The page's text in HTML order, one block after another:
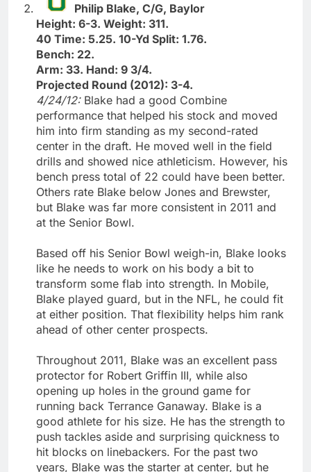
Philip Blake, C/G, Baylor
Height: 6-3. Weight: 311.
40 Time: 5.25. 10-Yd Split: 1.76.
Bench: 22.
Arm: 33. Hand: 9 3/4.
Projected Round (2012): 3-4.
4/24/12: Blake had a good Combine
performance that helped his stock and moved
him into firm standing as my second-rated
center in the draft. He moved well in the field
drills and showed nice athleticism. However, his
bench press total of 22 could have been better.
Others rate Blake below Jones and Brewster,
but Blake was far more consistent in 2011 and
at the Senior Bowl.
Based off his Senior Bowl weigh-in, Blake looks
like he needs to work on his body a bit to
transform some flab into strength. In Mobile,
Blake played guard, but in the NFL, he could fit
at either position. That flexibility helps him rank
ahead of other center prospects.
Throughout 2011, Blake was an excellent pass
protector for Robert Griffin III, while also
opening up holes in the ground game for
running back Terrance Ganaway. Blake is a
good athlete for his size. He has the strength to
push tackles aside and surprising quickness to
hit blocks on linebackers. For the past two
years, Blake was the starter at center, but he